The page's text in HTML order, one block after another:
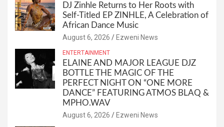
DJ Zinhle Returns to Her Roots with
Self-Titled EP ZINHLE, A Celebration of
African Dance Music
August 6, 2026 Ezweni News
ENTERTAINMENT
ELAINE AND MAJOR LEAGUE DJZ
BOTTLE THE MAGIC OF THE
PERFECT NIGHT ON “ONE MORE
DANCE” FEATURING ATMOS BLAQ &
MPHO.WAV
August 6, 2026 Ezweni News